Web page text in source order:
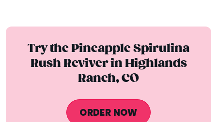
Try the Pineapple Spirulina
Rush Reviver in Highlands
Ranch, CO
ORDER NOW